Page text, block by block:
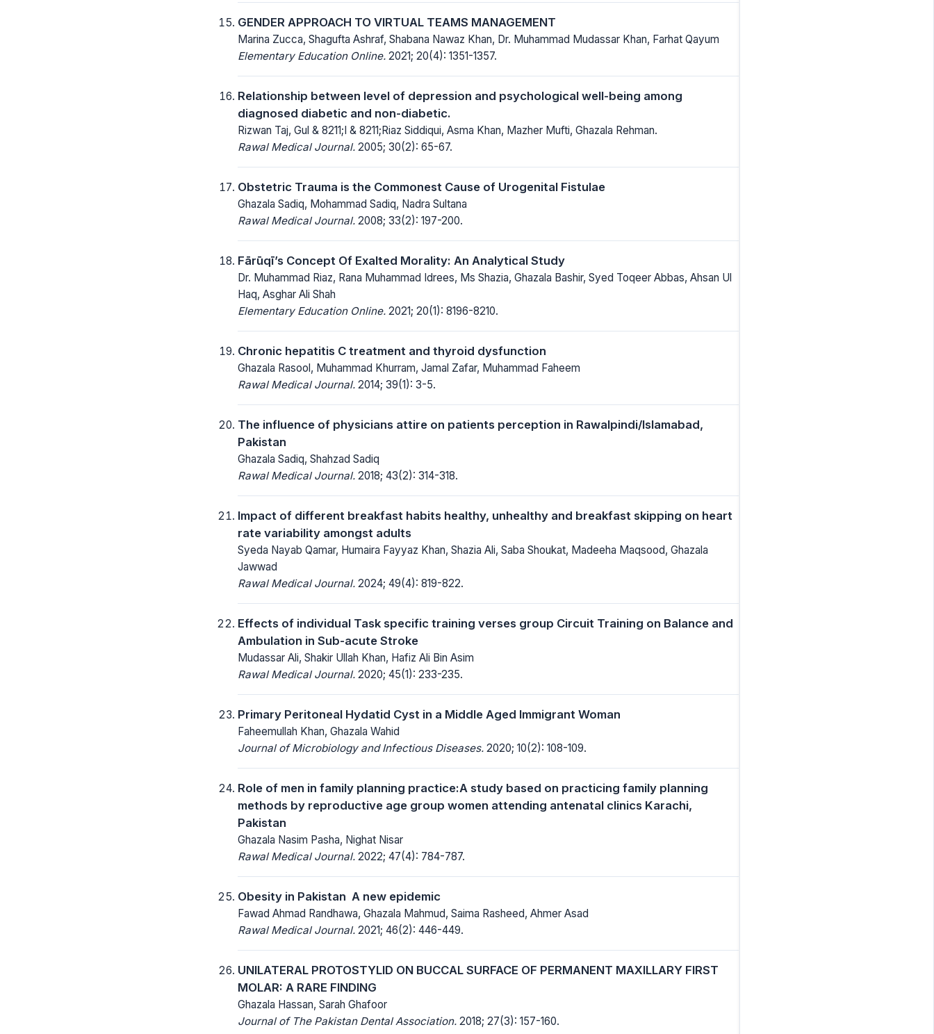
GENDER APPROACH TO VIRTUAL TEAMS MANAGEMENT
Marina Zucca, Shagufta Ashraf, Shabana Nawaz Khan, Dr. Muhammad Mudassar Khan, Farhat Qayum
Elementary Education Online. 2021; 20(4): 1351-1357.
Relationship between level of depression and psychological well-being among
diagnosed diabetic and non-diabetic.
Rizwan Taj, Gul & 8211;I & 8211;Riaz Siddiqui, Asma Khan, Mazher Mufti, Ghazala Rehman.
Rawal Medical Journal. 2005; 30(2): 65-67.
Obstetric Trauma is the Commonest Cause of Urogenital Fistulae
Ghazala Sadiq, Mohammad Sadiq, Nadra Sultana
Rawal Medical Journal. 2008; 33(2): 197-200.
Fārūqī’s Concept Of Exalted Morality: An Analytical Study
Dr. Muhammad Riaz, Rana Muhammad Idrees, Ms Shazia, Ghazala Bashir, Syed Toqeer Abbas, Ahsan Ul
Haq, Asghar Ali Shah
Elementary Education Online. 2021; 20(1): 8196-8210.
Chronic hepatitis C treatment and thyroid dysfunction
Ghazala Rasool, Muhammad Khurram, Jamal Zafar, Muhammad Faheem
Rawal Medical Journal. 2014; 39(1): 3-5.
The influence of physicians attire on patients perception in Rawalpindi/Islamabad,
Pakistan
Ghazala Sadiq, Shahzad Sadiq
Rawal Medical Journal. 2018; 43(2): 314-318.
Impact of different breakfast habits healthy, unhealthy and breakfast skipping on heart
rate variability amongst adults
Syeda Nayab Qamar, Humaira Fayyaz Khan, Shazia Ali, Saba Shoukat, Madeeha Maqsood, Ghazala
Jawwad
Rawal Medical Journal. 2024; 49(4): 819-822.
Effects of individual Task specific training verses group Circuit Training on Balance and
Ambulation in Sub-acute Stroke
Mudassar Ali, Shakir Ullah Khan, Hafiz Ali Bin Asim
Rawal Medical Journal. 2020; 45(1): 233-235.
Primary Peritoneal Hydatid Cyst in a Middle Aged Immigrant Woman
Faheemullah Khan, Ghazala Wahid
Journal of Microbiology and Infectious Diseases. 2020; 10(2): 108-109.
Role of men in family planning practice:A study based on practicing family planning
methods by reproductive age group women attending antenatal clinics Karachi,
Pakistan
Ghazala Nasim Pasha, Nighat Nisar
Rawal Medical Journal. 2022; 47(4): 784-787.
Obesity in Pakistan  A new epidemic
Fawad Ahmad Randhawa, Ghazala Mahmud, Saima Rasheed, Ahmer Asad
Rawal Medical Journal. 2021; 46(2): 446-449.
UNILATERAL PROTOSTYLID ON BUCCAL SURFACE OF PERMANENT MAXILLARY FIRST
MOLAR: A RARE FINDING
Ghazala Hassan, Sarah Ghafoor
Journal of The Pakistan Dental Association. 2018; 27(3): 157-160.